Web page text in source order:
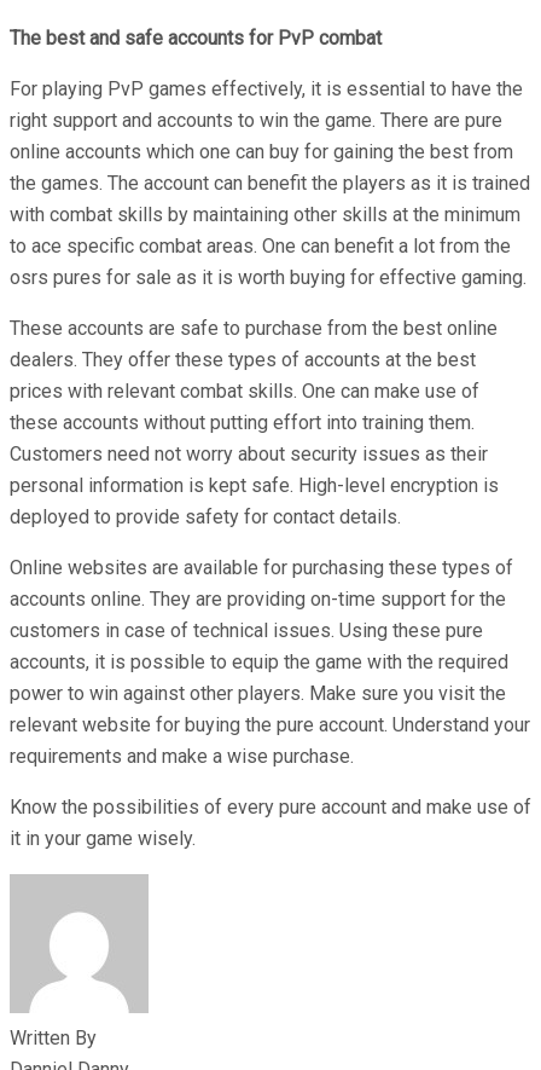
The best and safe accounts for PvP combat
For playing PvP games effectively, it is essential to have the
right support and accounts to win the game. There are pure
online accounts which one can buy for gaining the best from
the games. The account can benefit the players as it is trained
with combat skills by maintaining other skills at the minimum
to ace specific combat areas. One can benefit a lot from the
osrs pures for sale as it is worth buying for effective gaming.
These accounts are safe to purchase from the best online
dealers. They offer these types of accounts at the best
prices with relevant combat skills. One can make use of
these accounts without putting effort into training them.
Customers need not worry about security issues as their
personal information is kept safe. High-level encryption is
deployed to provide safety for contact details.
Online websites are available for purchasing these types of
accounts online. They are providing on-time support for the
customers in case of technical issues. Using these pure
accounts, it is possible to equip the game with the required
power to win against other players. Make sure you visit the
relevant website for buying the pure account. Understand your
requirements and make a wise purchase.
Know the possibilities of every pure account and make use of
it in your game wisely.
Written By